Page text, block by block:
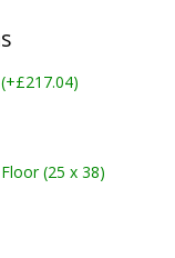
(25 x 38)